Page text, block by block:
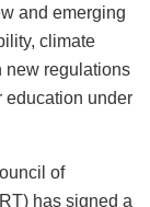
and emerging
climate
new regulations
education under
of
has signed a